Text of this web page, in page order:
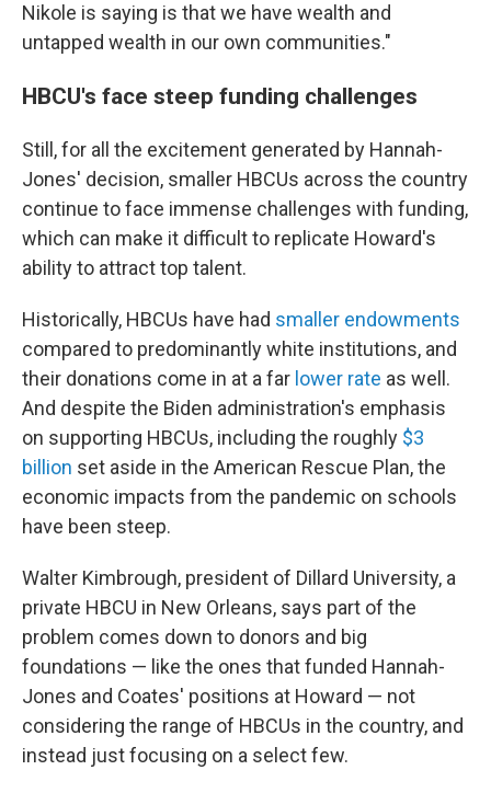
Nikole is saying is that we have wealth and
untapped wealth in our own communities."
HBCU's face steep funding challenges
Still, for all the excitement generated by Hannah-
Jones' decision, smaller HBCUs across the country
continue to face immense challenges with funding,
which can make it difficult to replicate Howard's
ability to attract top talent.
Historically, HBCUs have had smaller endowments
compared to predominantly white institutions, and
their donations come in at a far lower rate as well.
And despite the Biden administration's emphasis
on supporting HBCUs, including the roughly $3
billion set aside in the American Rescue Plan, the
economic impacts from the pandemic on schools
have been steep.
Walter Kimbrough, president of Dillard University, a
private HBCU in New Orleans, says part of the
problem comes down to donors and big
foundations — like the ones that funded Hannah-
Jones and Coates' positions at Howard — not
considering the range of HBCUs in the country, and
instead just focusing on a select few.